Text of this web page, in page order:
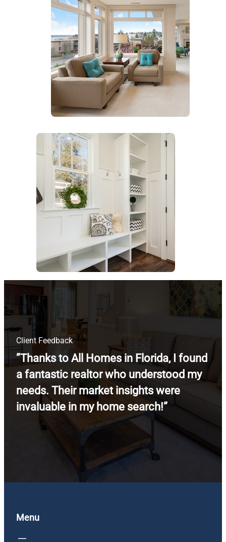
Client Feedback
”Thanks to All Homes in Florida, I found
a fantastic realtor who understood my
needs. Their market insights were
invaluable in my home search!”
Menu